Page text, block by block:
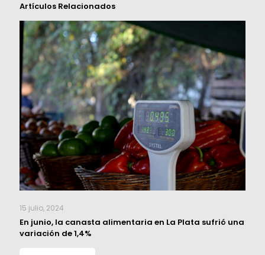
Artículos Relacionados
15 julio, 2024
En junio, la canasta alimentaria en La Plata sufrió una
variación de 1,4%